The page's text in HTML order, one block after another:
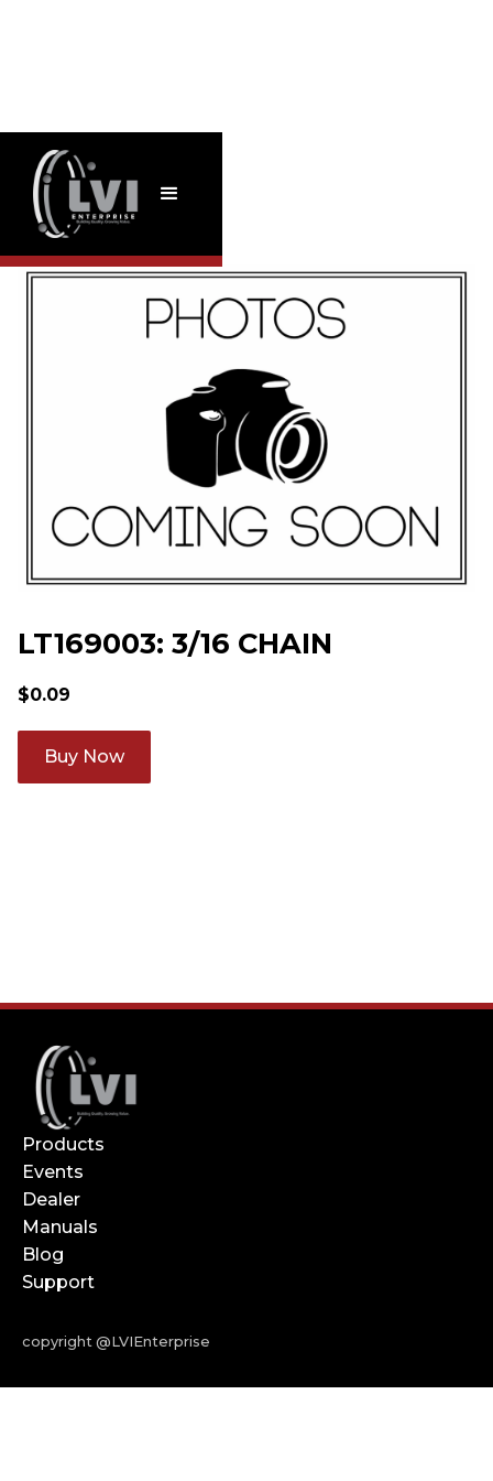
LT169003: 3/16 CHAIN
$0.09
Products
Events
Dealer
Manuals
Blog
Support
copyright @LVIEnterprise